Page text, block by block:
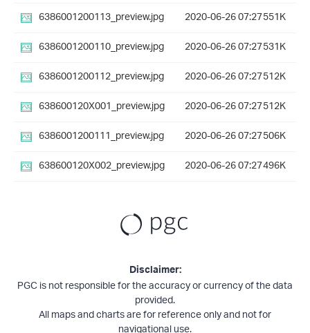
6386001200113_preview.jpg
2020-06-26 07:27551K
6386001200110_preview.jpg
2020-06-26 07:27531K
6386001200112_preview.jpg
2020-06-26 07:27512K
638600120X001_preview.jpg
2020-06-26 07:27512K
6386001200111_preview.jpg
2020-06-26 07:27506K
638600120X002_preview.jpg
2020-06-26 07:27496K
Disclaimer:
PGC is not responsible for the accuracy or currency of the data
provided.
All maps and charts are for reference only and not for